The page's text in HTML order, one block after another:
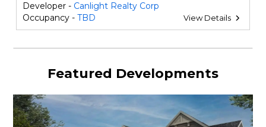
Developer - Canlight Realty Corp
Occupancy - TBD View Details
Featured Developments